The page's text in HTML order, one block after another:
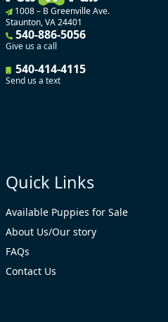
1008 – B Greenville Ave.
Staunton, VA 24401
540-886-5056
Give us a call
540-414-4115
Send us a text
Quick Links
Available Puppies for Sale
About Us/Our story
FAQs
Contact Us